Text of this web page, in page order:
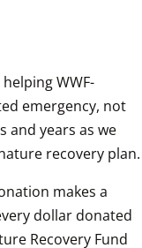
WWF-
emergency, not
and years as we
recovery plan.
makes a
dollar donated
Recovery Fund